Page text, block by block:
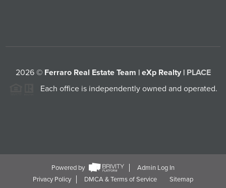
2026© Ferraro Real Estate Team | eXp Realty | PLACE
Each office is independently owned and operated.
Powered by
Admin Log In
Privacy Policy
DMCA & Terms of Service Sitemap